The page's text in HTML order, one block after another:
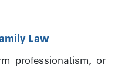
Law
professionalism, or